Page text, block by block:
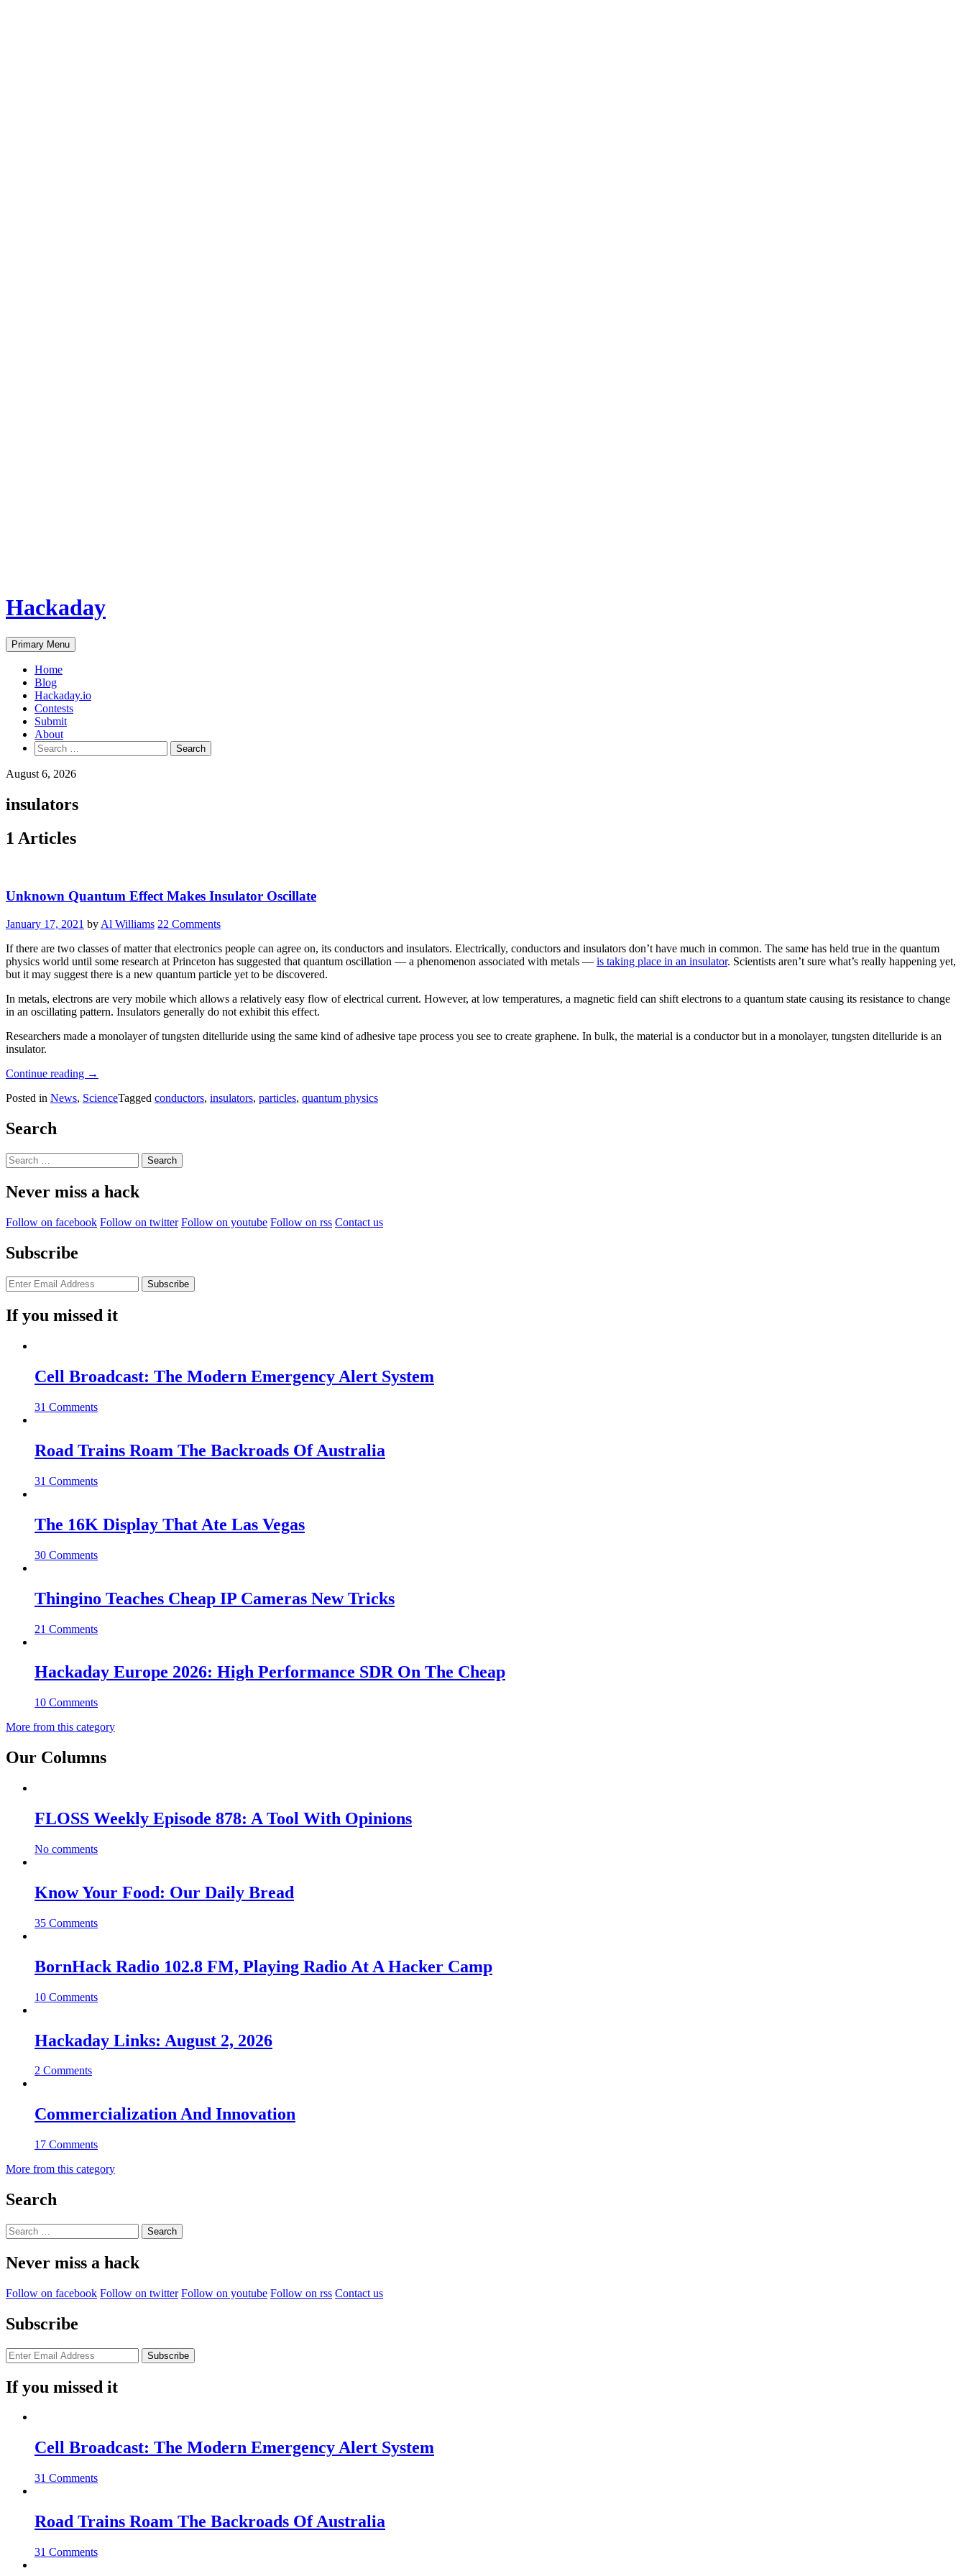
Hackaday
Primary Menu
Home
Blog
Hackaday.io
Contests
Submit
About
Search
for:
August 6, 2026
insulators
1 Articles
Unknown Quantum Effect Makes Insulator Oscillate
January 17, 2021 by Al Williams 22 Comments
If there are two classes of matter that electronics people can agree on, its conductors and insulators. Electrically, conductors and insulators don’t have much in common. The same has held true in the quantum
physics world until some research at Princeton has suggested that quantum oscillation — a phenomenon associated with metals — is taking place in an insulator. Scientists aren’t sure what’s really happening yet,
but it may suggest there is a new quantum particle yet to be discovered.
In metals, electrons are very mobile which allows a relatively easy flow of electrical current. However, at low temperatures, a magnetic field can shift electrons to a quantum state causing its resistance to change
in an oscillating pattern. Insulators generally do not exhibit this effect.
Researchers made a monolayer of tungsten ditelluride using the same kind of adhesive tape process you see to create graphene. In bulk, the material is a conductor but in a monolayer, tungsten ditelluride is an
insulator.
Continue reading “Unknown
Effect
→
Posted in News, ScienceTagged conductors, insulators, particles, quantum physics
Search
Search
for:
Never miss a hack
Follow on facebook Follow on twitter Follow on youtube Follow on rss Contact us
Subscribe
If you missed it
Cell Broadcast: The Modern Emergency Alert System
31 Comments
Road Trains Roam The Backroads Of Australia
31 Comments
The 16K Display That Ate Las Vegas
30 Comments
Thingino Teaches Cheap IP Cameras New Tricks
21 Comments
Hackaday Europe 2026: High Performance SDR On The Cheap
10 Comments
More from this category
Our Columns
FLOSS Weekly Episode 878: A Tool With Opinions
No comments
Know Your Food: Our Daily Bread
35 Comments
BornHack Radio 102.8 FM, Playing Radio At A Hacker Camp
10 Comments
Hackaday Links: August 2, 2026
2 Comments
Commercialization And Innovation
17 Comments
More from this category
Search
Search
for:
Never miss a hack
Follow on facebook Follow on twitter Follow on youtube Follow on rss Contact us
Subscribe
If you missed it
Cell Broadcast: The Modern Emergency Alert System
31 Comments
Road Trains Roam The Backroads Of Australia
31 Comments